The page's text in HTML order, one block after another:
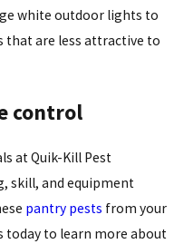
white outdoor lights to
that are less attractive to
control
at Quik-Kill Pest
skill, and equipment
pantry pests from your
today to learn more about